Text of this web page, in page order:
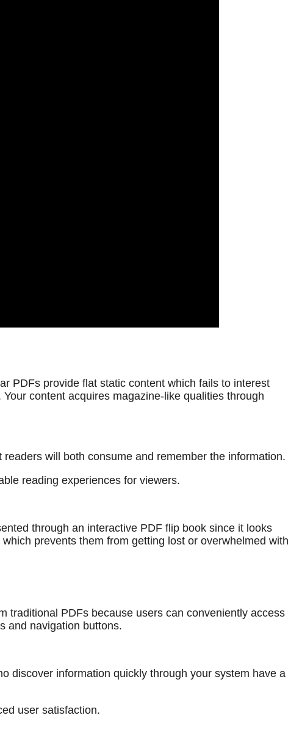
PDFs provide flat static content which fails to interest
content acquires magazine-like qualities through
will both consume and remember the information.
reading experiences for viewers.
through an interactive PDF flip book since it looks
prevents them from getting lost or overwhelmed with
traditional PDFs because users can conveniently access
and navigation buttons.
discover information quickly through your system have a
user satisfaction.